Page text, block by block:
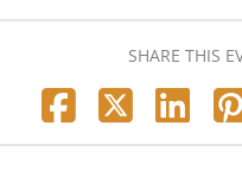
SHARE THIS